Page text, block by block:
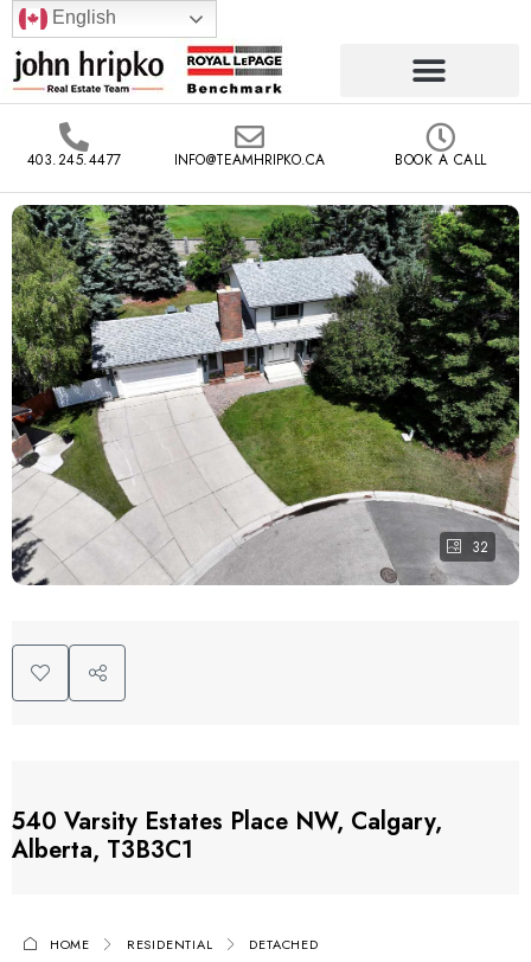
English
403.245.4477 INFO@TEAMHRIPKO.CA BOOK A CALL
32
540 Varsity Estates Place NW, Calgary,
Alberta, T3B3C1
HOME RESIDENTIAL
DETACHED